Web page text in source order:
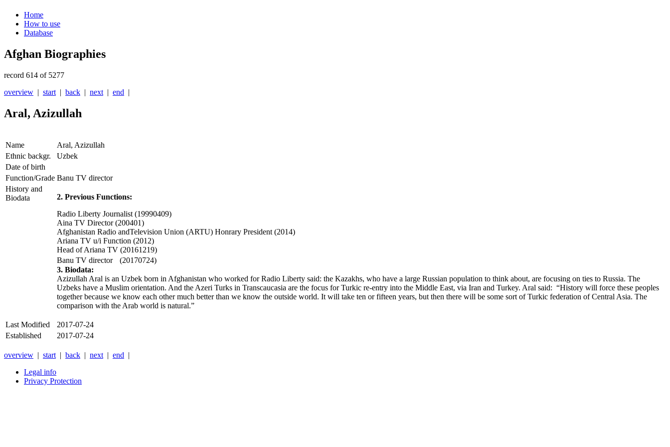
Home
How to use
Database
Afghan Biographies
record 614 of 5277
overview | start | back | next | end |
Aral, Azizullah
Name
Aral, Azizullah
Ethnic backgr.
Uzbek
Date of birth
Function/Grade Banu TV director
History and
Biodata
2. Previous Functions:
Radio Liberty Journalist (19990409)
Aina TV Director (200401)
Afghanistan Radio andTelevision Union (ARTU) Honrary President (2014)
Ariana TV u/i Function (2012)
Head of Ariana TV (20161219)
Banu TV director (20170724)
3. Biodata:
Azizullah Aral is an Uzbek born in Afghanistan who worked for Radio Liberty said: the Kazakhs, who have a large Russian population to think about, are focusing on ties to Russia. The
Uzbeks have a Muslim orientation. And the Azeri Turks in Transcaucasia are the focus for Turkic re-entry into the Middle East, via Iran and Turkey. Aral said: “History will force these peoples
together because we know each other much better than we know the outside world. It will take ten or fifteen years, but then there will be some sort of Turkic federation of Central Asia. The
comparison with the Arab world is natural.”
Last Modified
2017-07-24
Established
2017-07-24
overview | start | back | next | end |
Legal info
Privacy Protection